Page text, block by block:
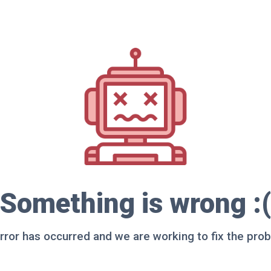
Something is wrong :(
has occurred and we are working to fix the